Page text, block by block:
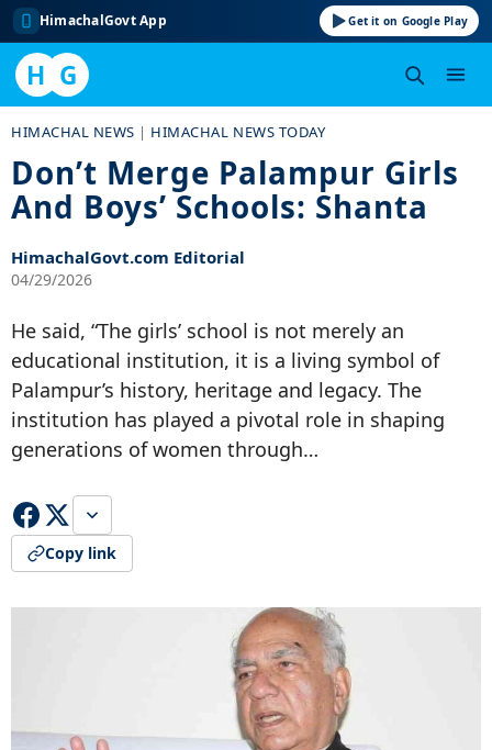
HimachalGovt App Get it on Google Play
H G
content
HIMACHAL NEWS | HIMACHAL NEWS TODAY
Don’t Merge Palampur Girls
And Boys’ Schools: Shanta
HimachalGovt.com Editorial
04/29/2026
He said, “The girls’ school is not merely an
educational institution, it is a living symbol of
Palampur’s history, heritage and legacy. The
institution has played a pivotal role in shaping
generations of women through…
Copy link